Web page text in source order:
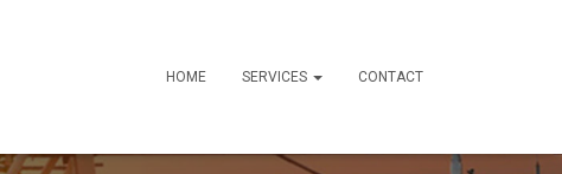
HOME SERVICES CONTACT